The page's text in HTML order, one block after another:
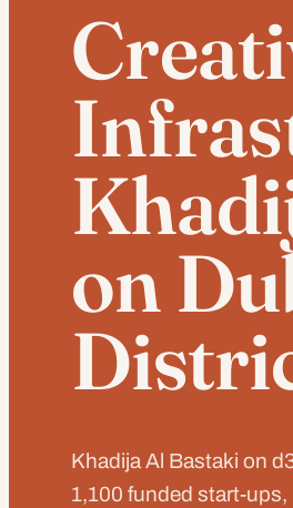
on
Khadija Al Bastaki on
1,100 funded start-